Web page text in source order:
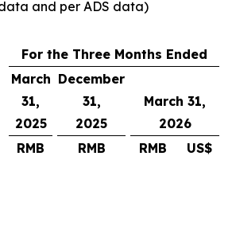
and per ADS data)
For the Three Months Ended
March
31,
2025
December
31,
2025
March 31,
2026
RMB
RMB RMB
US$